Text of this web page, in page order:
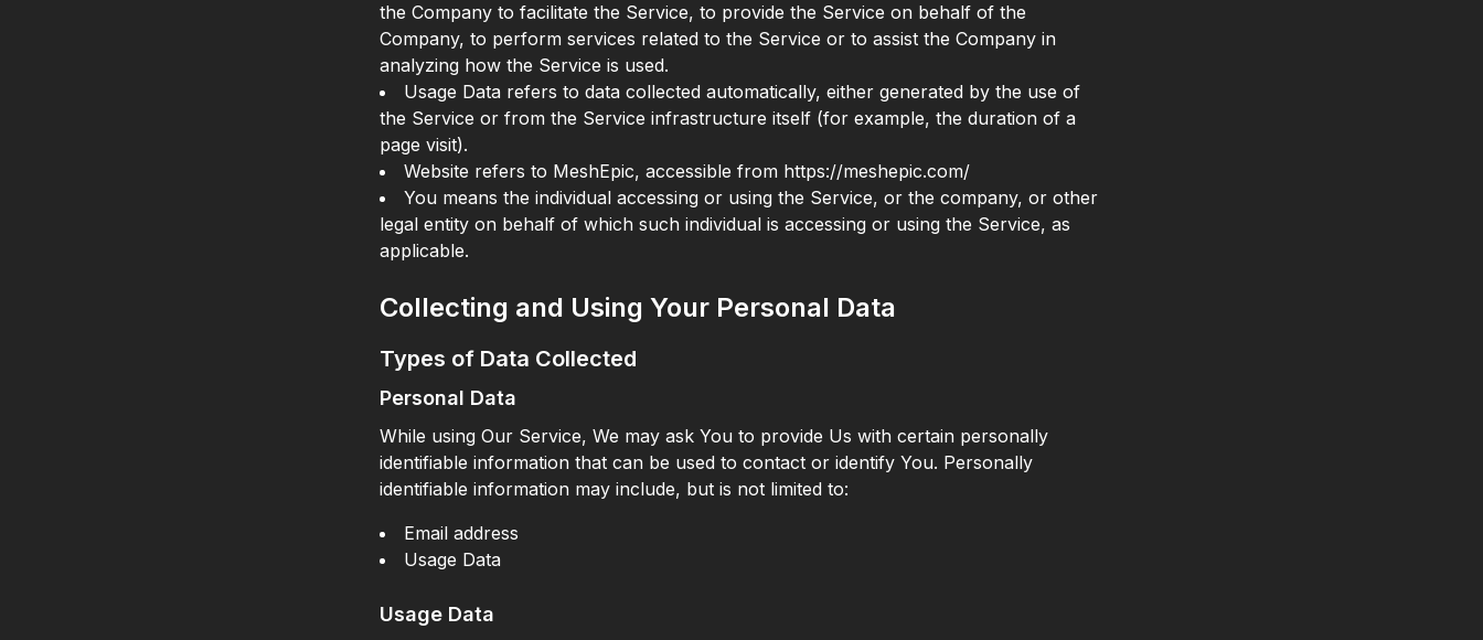
the Company to facilitate the Service, to provide the Service on behalf of the
Company, to perform services related to the Service or to assist the Company in
analyzing how the Service is used.
Usage Data refers to data collected automatically, either generated by the use of
the Service or from the Service infrastructure itself (for example, the duration of a
page visit).
Website refers to MeshEpic, accessible from https://meshepic.com/
You means the individual accessing or using the Service, or the company, or other
legal entity on behalf of which such individual is accessing or using the Service, as
applicable.
Collecting and Using Your Personal Data
Types of Data Collected
Personal Data
While using Our Service, We may ask You to provide Us with certain personally
identifiable information that can be used to contact or identify You. Personally
identifiable information may include, but is not limited to:
Email address
Usage Data
Usage Data